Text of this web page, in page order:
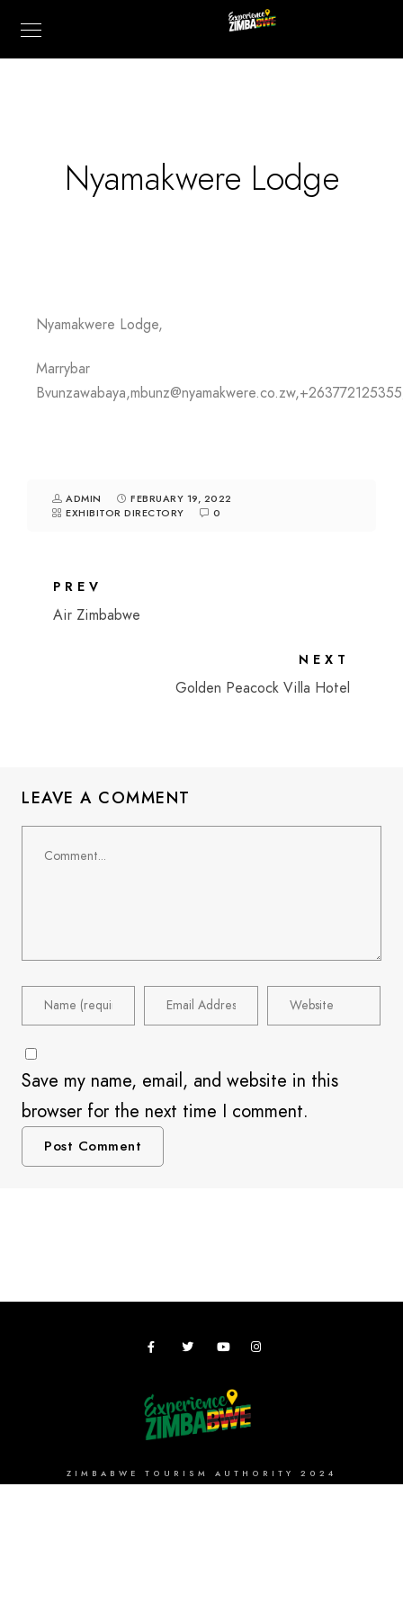
Nyamakwere Lodge
Nyamakwere Lodge,
Marrybar
ADMIN
FEBRUARY 19, 2022
EXHIBITOR DIRECTORY
0
PREV
Air Zimbabwe
NEXT
Golden Peacock Villa Hotel
LEAVE A COMMENT
Save my name, email, and website in this
browser for the next time I comment.
ZIMBABWE TOURISM AUTHORITY 2024